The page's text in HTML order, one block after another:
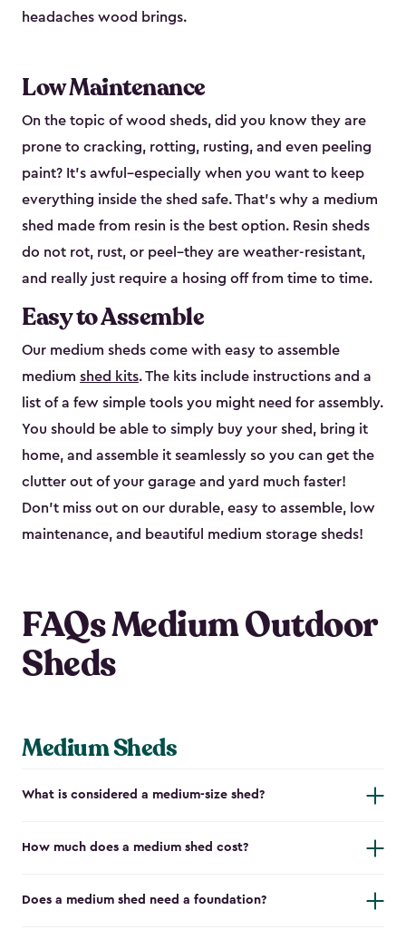
headaches wood brings.
Low Maintenance
On the topic of wood sheds, did you know they are
prone to cracking, rotting, rusting, and even peeling
paint? It’s awful–especially when you want to keep
everything inside the shed safe. That’s why a medium
shed made from resin is the best option. Resin sheds
do not rot, rust, or peel–they are weather-resistant,
and really just require a hosing off from time to time.
Easy to Assemble
Our medium sheds come with easy to assemble
medium shed kits. The kits include instructions and a
list of a few simple tools you might need for assembly.
You should be able to simply buy your shed, bring it
home, and assemble it seamlessly so you can get the
clutter out of your garage and yard much faster!
Don’t miss out on our durable, easy to assemble, low
maintenance, and beautiful medium storage sheds!
FAQs Medium Outdoor
Sheds
Medium Sheds
What is considered a medium-size shed?
How much does a medium shed cost?
Does a medium shed need a foundation?